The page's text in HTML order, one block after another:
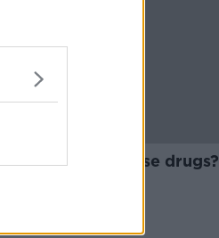
to decriminalise drugs?